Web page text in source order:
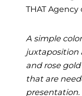
A simple
juxtaposition
and rose
that are
presentation.